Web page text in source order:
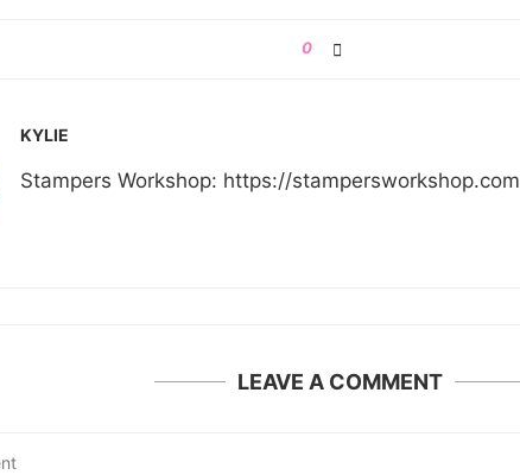
0
KYLIE
Stampers Workshop: https://stampersworkshop.com
LEAVE A COMMENT